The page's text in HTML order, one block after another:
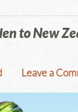
to New
Leave a